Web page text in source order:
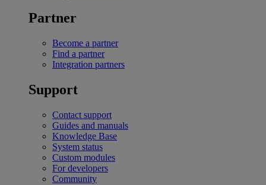
Partner
Become a partner
Find a partner
Integration partners
Support
Contact support
Guides and manuals
Knowledge Base
System status
Custom modules
For developers
Community